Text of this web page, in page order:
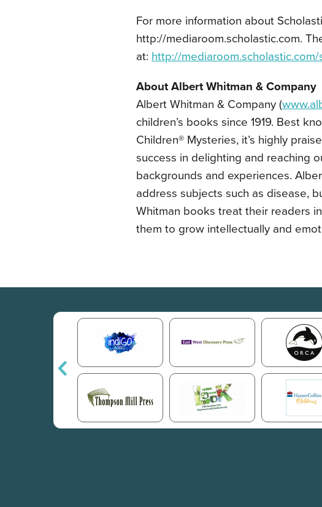
For more information about
http://mediaroom.scholastic.com.
at: http://mediaroom.scholastic.com/
About Albert Whitman & Company
Albert Whitman & Company (
children’s books since 1919. Best
Children® Mysteries, it’s highly
success in delighting and reaching
backgrounds and experiences.
address subjects such as disease,
Whitman books treat their readers
them to grow intellectually and